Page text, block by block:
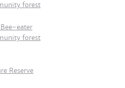
forest
eater
forest
Reserve